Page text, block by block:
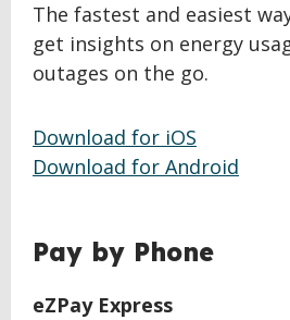
The fastest and easiest
get insights on energy
outages on the go.
Download for iOS
Download for Android
BACK
TOPay by Phone
eZPay Express